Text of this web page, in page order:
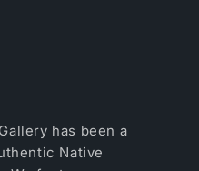
has been a
Native